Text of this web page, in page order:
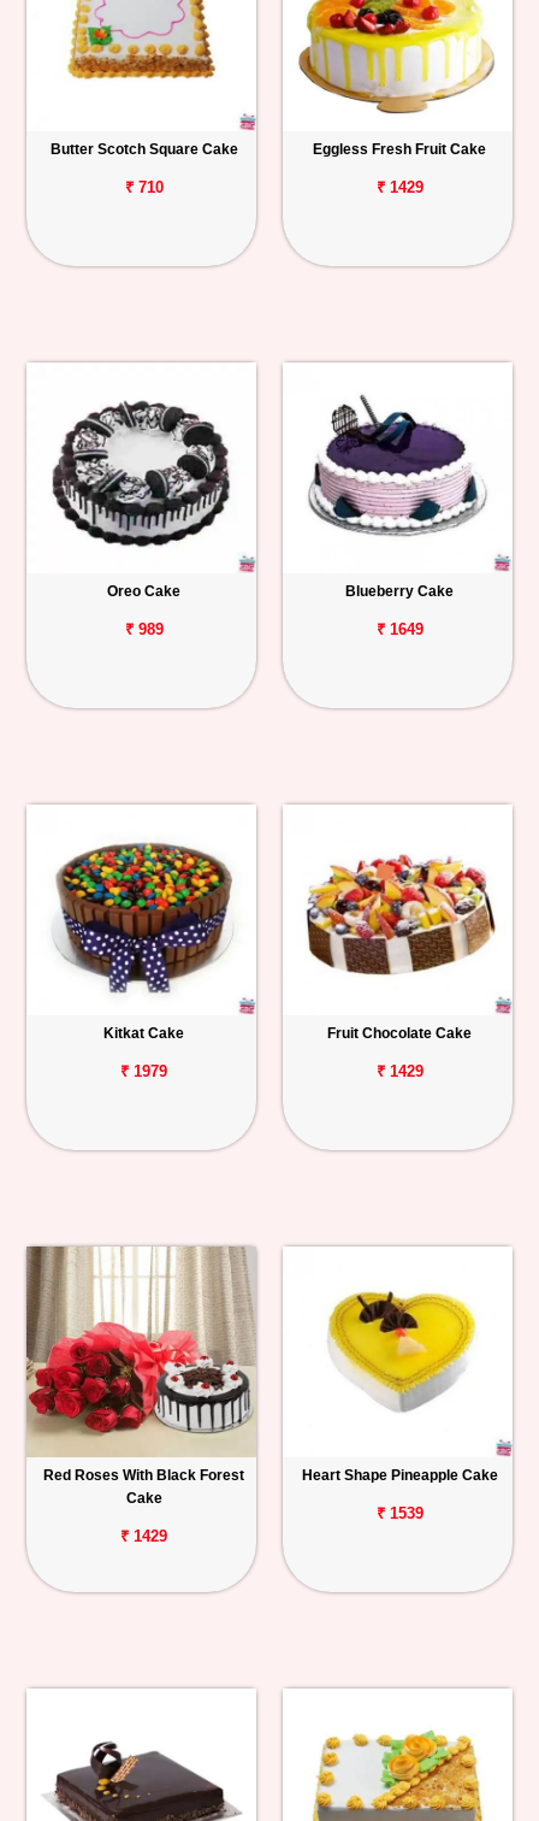
Butter Scotch Square Cake
₹ 710
Eggless Fresh Fruit Cake
₹ 1429
Oreo Cake
₹ 989
Blueberry Cake
₹ 1649
Kitkat Cake
₹ 1979
Fruit Chocolate Cake
₹ 1429
Red Roses With Black Forest
Cake
₹ 1429
Heart Shape Pineapple Cake
₹ 1539